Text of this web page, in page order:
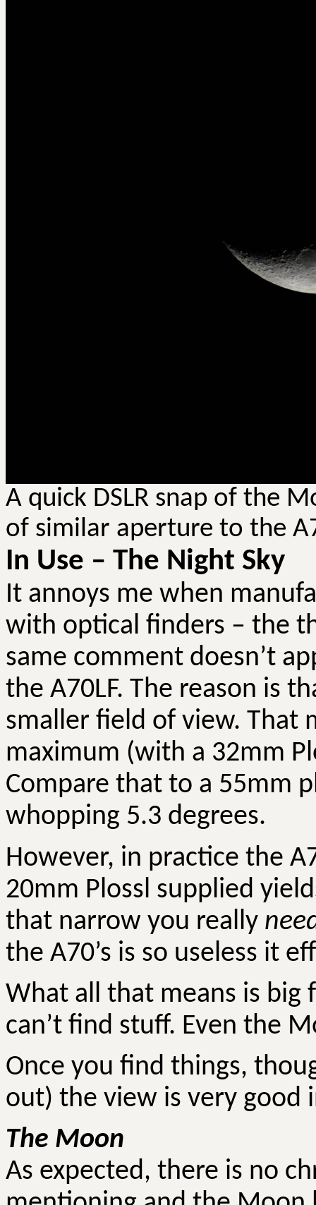
A quick DSLR snap of the
of similar aperture to the
In Use – The Night Sky
It annoys me when
with optical finders – the
same comment doesn’t
the A70LF. The reason is
smaller field of view. That
maximum (with a 32mm
Compare that to a 55mm
whopping 5.3 degrees.
However, in practice the
20mm Plossl supplied
that narrow you really
the A70’s is so useless it
What all that means is big
can’t find stuff. Even the
Once you find things,
out) the view is very good
The Moon
As expected, there is no